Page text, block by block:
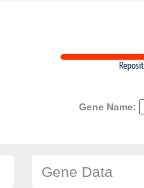
Gene Name:
Gene Data